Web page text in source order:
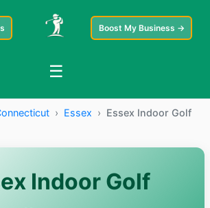
Boost My Business →
☰
› Essex › Essex Indoor Golf
Indoor Golf